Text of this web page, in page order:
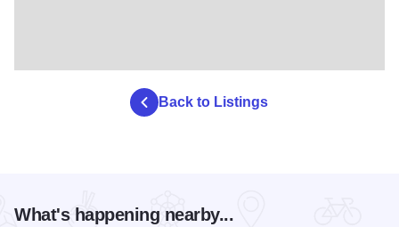
Back to Listings
What's happening nearby...